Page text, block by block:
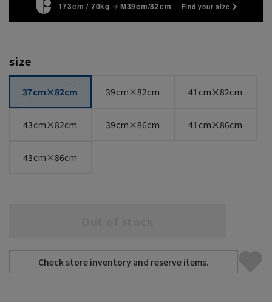
173cm / 70kg M39cm/82cm Find your size
size
37cm×82cm 39cm×82cm 41cm×82cm
43cm×82cm 39cm×86cm 41cm×86cm
43cm×86cm